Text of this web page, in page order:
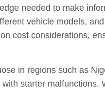
needed to make
vehicle models,
cost considerations,
in regions such as
starter malfunctions.